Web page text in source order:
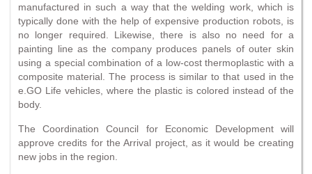
manufactured in such a way that the welding work, which is
typically done with the help of expensive production robots, is
no longer required. Likewise, there is also no need for a
painting line as the company produces panels of outer skin
using a special combination of a low-cost thermoplastic with a
composite material. The process is similar to that used in the
e.GO Life vehicles, where the plastic is colored instead of the
body.
The Coordination Council for Economic Development will
approve credits for the Arrival project, as it would be creating
new jobs in the region.